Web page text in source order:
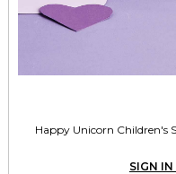
Happy Unicorn Children's
SIGN